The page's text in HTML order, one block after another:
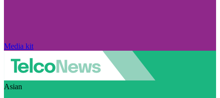
Media kit
Asian